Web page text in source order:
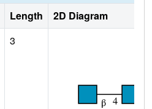
Length
2D Diagram
3